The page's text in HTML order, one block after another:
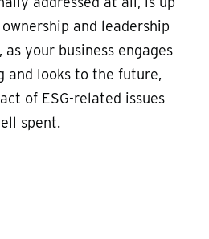
and leadership
your business engages
and looks to the future,
of ESG-related issues
spent.